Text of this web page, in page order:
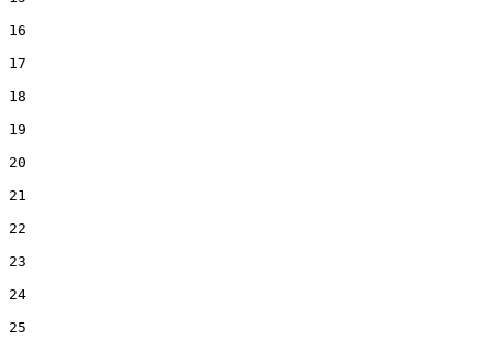
16
17
18
19
20
21
22
23
24
25